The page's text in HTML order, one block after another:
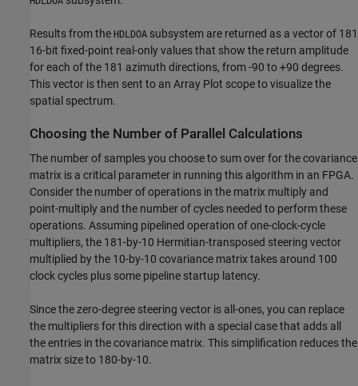
Results from the HDLDOA subsystem are returned as a vector of 181
16-bit fixed-point real-only values that show the return amplitude
for each of the 181 azimuth directions, from -90 to +90 degrees.
This vector is then sent to an Array Plot scope to visualize the
spatial spectrum.
Choosing the Number of Parallel Calculations
The number of samples you choose to sum over for the covariance
matrix is a critical parameter in running this algorithm in an FPGA.
Consider the number of operations in the matrix multiply and
point-multiply and the number of cycles needed to perform these
operations. Assuming pipelined operation of one-clock-cycle
multipliers, the 181-by-10 Hermitian-transposed steering vector
multiplied by the 10-by-10 covariance matrix takes around 100
clock cycles plus some pipeline startup latency.
Since the zero-degree steering vector is all-ones, you can replace
the multipliers for this direction with a special case that adds all
the entries in the covariance matrix. This simplification reduces the
matrix size to 180-by-10.